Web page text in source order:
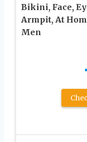
Bikini, Face,
Armpit, At
Men